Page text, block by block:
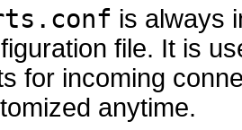
is always
file. It is
for incoming
anytime.